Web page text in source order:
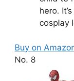
hero.
cosplay
Buy on
No. 8